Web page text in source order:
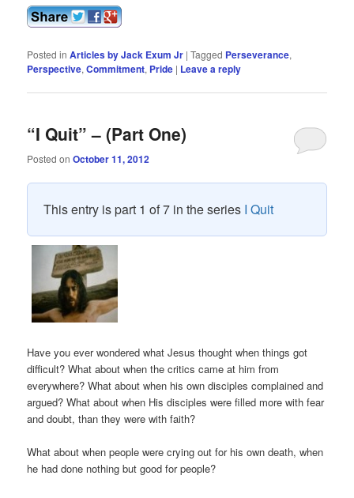
Posted in Articles by Jack Exum Jr |Tagged Perseverance,
Perspective,Commitment, Pride | Leave a reply
“I Quit” – (Part One)
Posted onOctober 11, 2012
This entry is part 1 of 7 in the series I Quit
Have you ever wondered what Jesus thought when things got
difficult? What about when the critics came at him from
everywhere? What about when his own disciples complained and
argued? What about when His disciples were filled more with fear
and doubt, than they were with faith?
What about when people were crying out for his own death, when
he had done nothing but good for people?